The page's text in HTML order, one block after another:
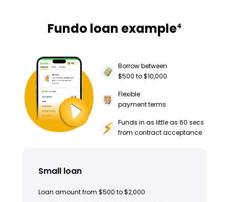
Fundo loan example4
Borrow between
$500 to $10,000
Flexible
payment terms
Funds in as little as 60 secs
from contract acceptance
Small loan
Loan amount from $500 to $2,000